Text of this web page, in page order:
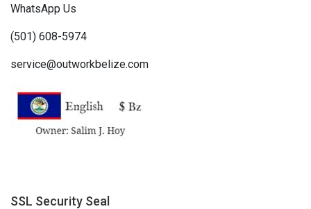
WhatsApp Us
(501) 608-5974
service@outworkbelize.com
SSL Security Seal